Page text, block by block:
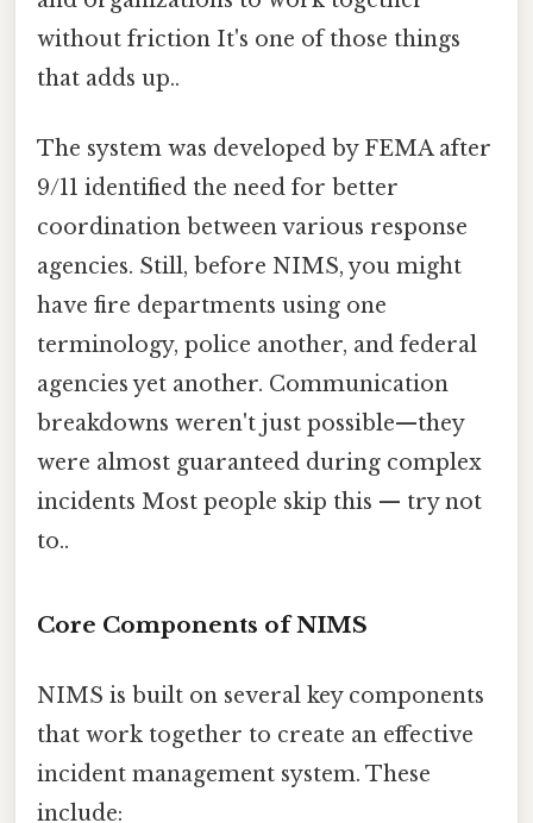
without friction It's one of those things
that adds up..
The system was developed by FEMA after
9/11 identified the need for better
coordination between various response
agencies. Still, before NIMS, you might
have fire departments using one
terminology, police another, and federal
agencies yet another. Communication
breakdowns weren't just possible—they
were almost guaranteed during complex
incidents Most people skip this — try not
to..
Core Components of NIMS
NIMS is built on several key components
that work together to create an effective
incident management system. These
include: